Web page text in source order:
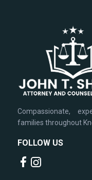
Compassionate,
families throughout
FOLLOW US